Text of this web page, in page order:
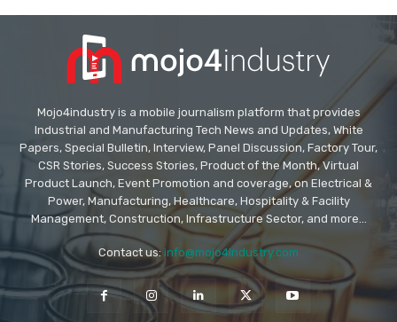
Mojo4industry is a mobile journalism platform that provides
Industrial and Manufacturing Tech News and Updates, White
Papers, Special Bulletin, Interview, Panel Discussion, Factory Tour,
CSR Stories, Success Stories, Product of the Month, Virtual
Product Launch, Event Promotion and coverage, on Electrical &
Power, Manufacturing, Healthcare, Hospitality & Facility
Management, Construction, Infrastructure Sector, and more...
Contact us: info@mojo4industry.com